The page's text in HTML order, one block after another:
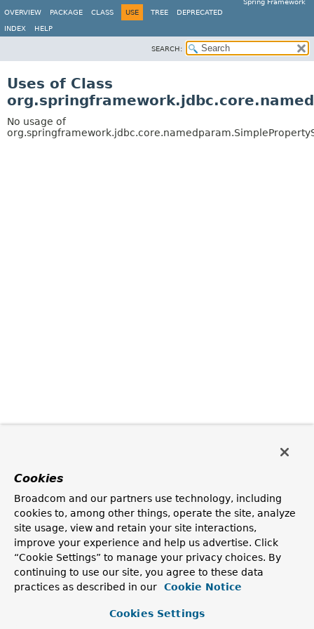
Spring Framework
OVERVIEW
PACKAGE CLASS USE TREE DEPRECATED
INDEX HELP
SEARCH:
Uses of Class
No usage of
Cookies
Broadcom and our partners use technology, including
cookies to, among other things, operate the site, analyze
site usage, view and retain your site interactions,
improve your experience and help us advertise. Click
“Cookie Settings” to manage your privacy choices. By
continuing to use our site, you agree to these data
practices as described in our
Cookie Notice
Cookies Settings